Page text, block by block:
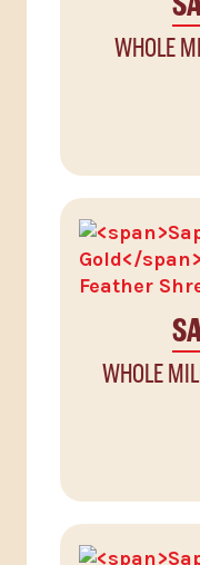
WHOLE
WHOLE